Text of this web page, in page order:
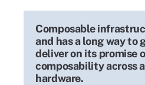
Composable
and has a long way to
deliver on its promise
composability across
hardware.